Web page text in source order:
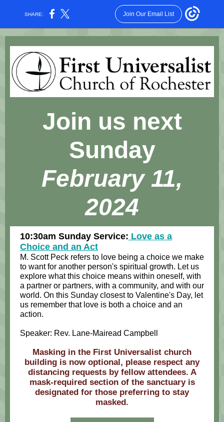
SHARE: Join Our Email List
Join us next
Sunday
February 11,
2024
10:30am Sunday Service: Love as a
Choice and an Act
M. Scott Peck refers to love being a choice we make
to want for another person's spiritual growth. Let us
explore what this choice means within oneself, with
a partner or partners, with a community, and with our
world. On this Sunday closest to Valentine's Day, let
us remember that love is both a choice and an
action.
Speaker: Rev. Lane-Mairead Campbell
Masking in the First Universalist church
building is now optional, please respect any
distancing requests by fellow attendees. A
mask-required section of the sanctuary is
designated for those preferring to stay
masked.